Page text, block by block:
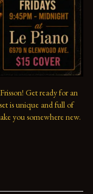
Get ready for an
is unique and full of
you somewhere new.